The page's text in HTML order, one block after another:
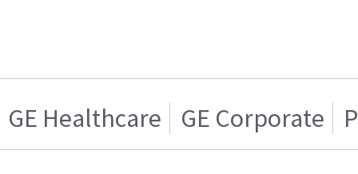
GE Healthcare GE Corporate